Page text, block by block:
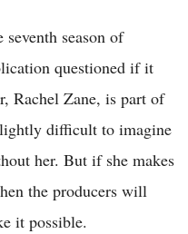
season of
questioned if it
Rachel Zane, is part of
difficult to imagine
her. But if she makes
the producers will
it possible.